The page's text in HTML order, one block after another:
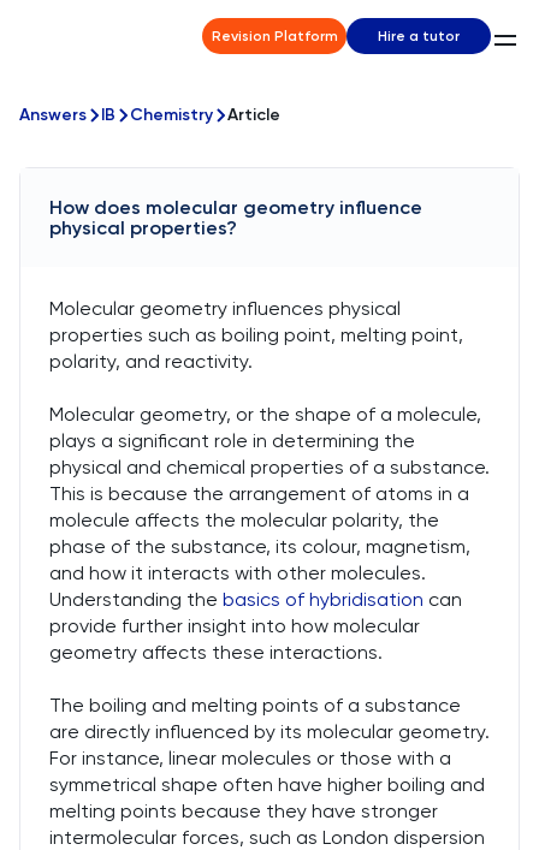
Revision Platform Hire a tutor
Answers IB Chemistry Article
How does molecular geometry influence
physical properties?
Molecular geometry influences physical
properties such as boiling point, melting point,
polarity, and reactivity.
Molecular geometry, or the shape of a molecule,
plays a significant role in determining the
physical and chemical properties of a substance.
This is because the arrangement of atoms in a
molecule affects the molecular polarity, the
phase of the substance, its colour, magnetism,
and how it interacts with other molecules.
Understanding the basics of hybridisation can
provide further insight into how molecular
geometry affects these interactions.
The boiling and melting points of a substance
are directly influenced by its molecular geometry.
For instance, linear molecules or those with a
symmetrical shape often have higher boiling and
melting points because they have stronger
intermolecular forces, such as London dispersion